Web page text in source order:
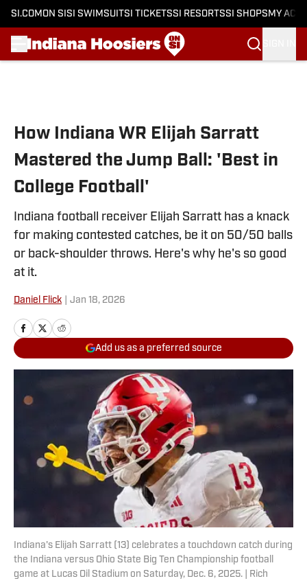
SI.COM ON SI SI SWIMSUITSI TICKETSSI RESORTSSI SHOPS MY
How Indiana WR Elijah Sarratt
Mastered the Jump Ball: 'Best in
College Football'
Indiana football receiver Elijah Sarratt has a knack
for making contested catches, be it on 50/50 balls
or back-shoulder throws. Here's why he's so good
at it.
Daniel Flick Jan 18, 2026
Add us as a preferred source
Indiana's Elijah Sarratt (13) celebrates a touchdown catch during
the Indiana versus Ohio State Big Ten Championship football
game at Lucas Oil Stadium on Saturday, Dec. 6, 2025. | Rich